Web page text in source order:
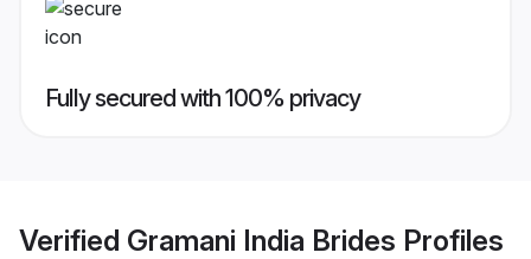
Fully secured with 100% privacy
Verified Gramani India Brides Profiles